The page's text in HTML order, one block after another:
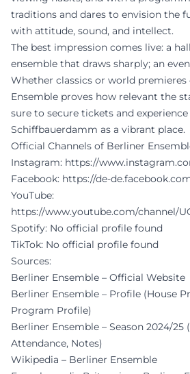
traditions and dares to envision the
with attitude, sound, and intellect.
The best impression comes live: a
ensemble that draws sharply; an
Whether classics or world premieres
Ensemble proves how relevant the
sure to secure tickets and
Schiffbauerdamm as a vibrant place.
Official Channels of Berliner
Instagram: https://
Facebook: https://de-
YouTube:
https://www.youtube.com/channel/
Spotify: No official profile found
TikTok: No official profile found
Sources:
Berliner Ensemble – Official Website
Berliner Ensemble – Profile (House
Program Profile)
Berliner Ensemble – Season 2024/25
Attendance, Notes)
Wikipedia – Berliner Ensemble